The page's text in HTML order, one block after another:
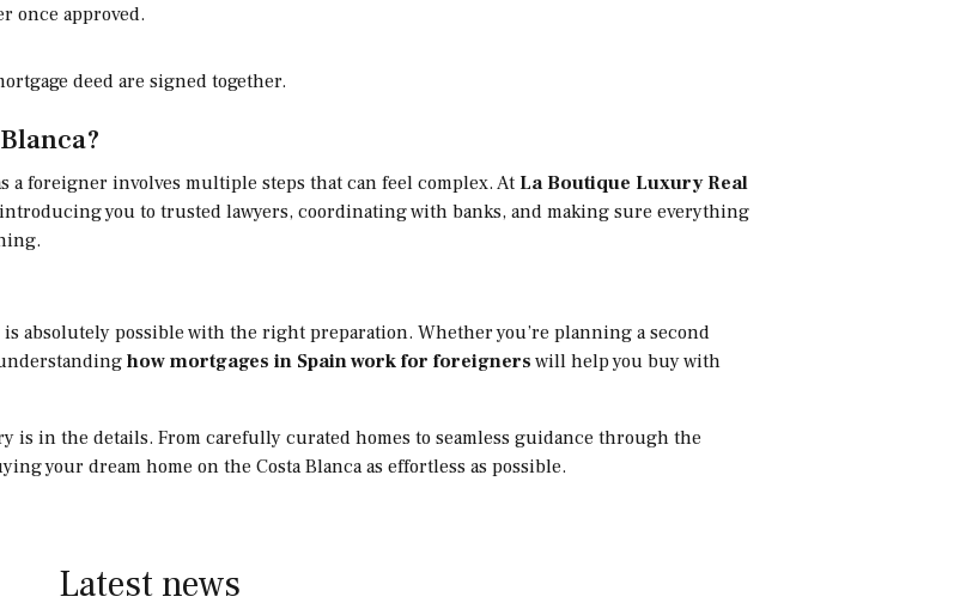
once approved.
deed are signed together.
foreigner involves multiple steps that can feel complex. At La Boutique Luxury Real
you to trusted lawyers, coordinating with banks, and making sure everything
absolutely possible with the right preparation. Whether you’re planning a second
how mortgages in Spain work for foreigners will help you buy with
is in the details. From carefully curated homes to seamless guidance through the
your dream home on the Costa Blanca as effortless as possible.
Latest news